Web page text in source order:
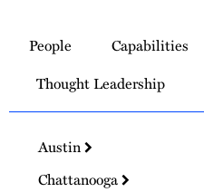
Homepage
People Capabilities
Thought Leadership
Austin
Chattanooga